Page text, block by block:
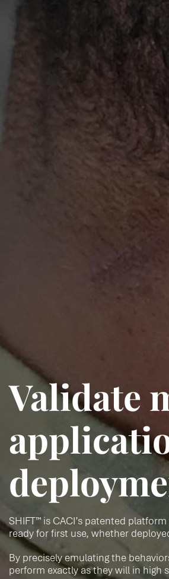
Validate
SHIFT™ is CACI’s patented
ready for first use, whether
By precisely emulating the
perform exactly as they will in high